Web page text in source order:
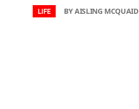
LIFE BY AISLING MCQUAID